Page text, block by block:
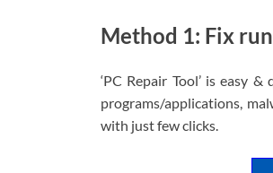
Method 1: Fix
‘PC Repair Tool’ is easy
programs/applications,
with just few clicks.